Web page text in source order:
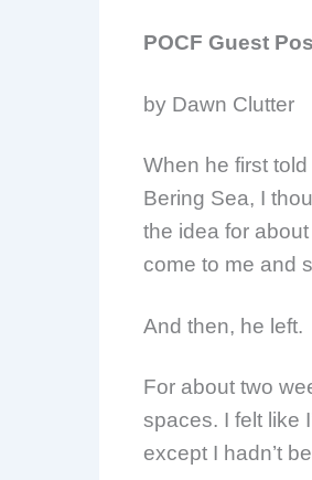
POCF Guest
by Dawn Clutter
When he first
Bering Sea, I
the idea for
come to me and
And then, he left.
For about two
spaces. I felt like
except I hadn’t